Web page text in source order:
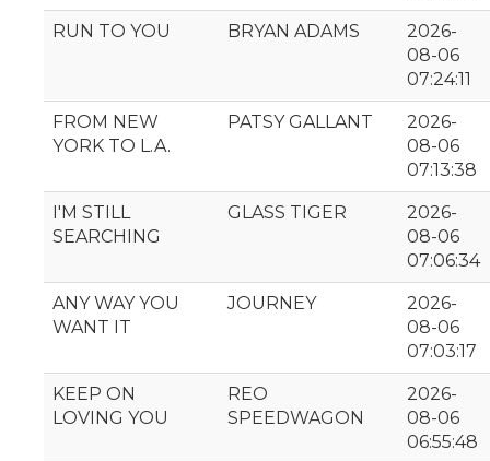
RUN TO YOU BRYAN ADAMS
2026-
08-06
07:24:11
FROM NEW
YORK TO L.A.
PATSY GALLANT
2026-
08-06
07:13:38
I'M STILL
SEARCHING
GLASS TIGER
2026-
08-06
07:06:34
ANY WAY YOU
WANT IT
JOURNEY
2026-
08-06
07:03:17
KEEP ON
LOVING YOU
REO
SPEEDWAGON
2026-
08-06
06:55:48